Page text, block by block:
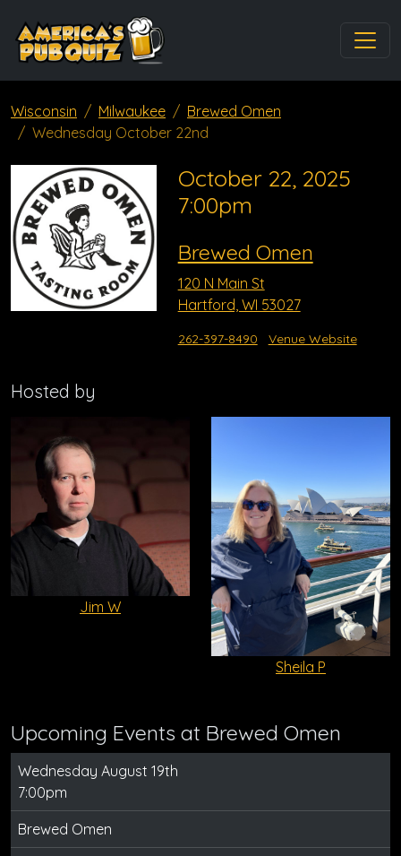
Wisconsin Milwaukee
Brewed Omen
Wednesday October 22nd
October 22, 2025
7:00pm
Brewed Omen
120 N Main St
Hartford, WI 53027
262-397-8490 Venue Website
Hosted by
Jim W
Sheila P
Upcoming Events at Brewed Omen
Wednesday August 19th
7:00pm
Brewed Omen